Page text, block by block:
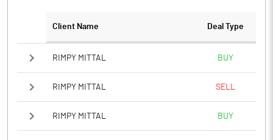
Client Name Deal Type
RIMPY MITTAL BUY
RIMPY MITTAL SELL
RIMPY MITTAL BUY